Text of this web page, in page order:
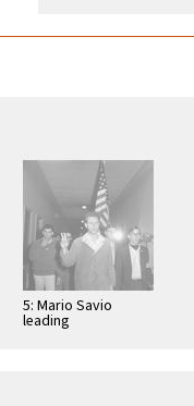
5: Mario Savio
leading